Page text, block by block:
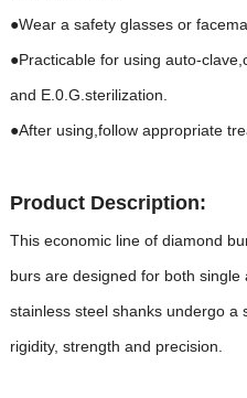
●Wear a safety glasses or
●Practicable for using auto-
and E.0.G.sterilization.
●After using,follow appropriate
Product Description:
This economic line of diamond
burs are designed for both
stainless steel shanks undergo a
rigidity, strength and precision.